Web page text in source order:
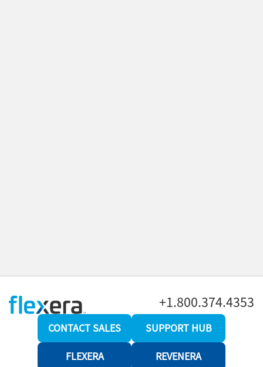
+1.800.374.4353
CONTACT SALES SUPPORT HUB
FLEXERA REVENERA